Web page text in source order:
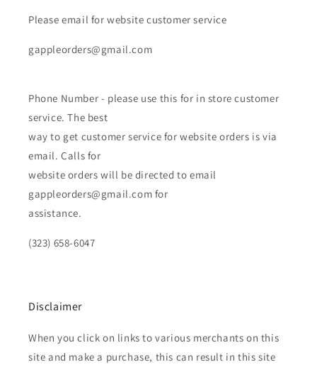
Please email for website customer service
gappleorders@gmail.com
Phone Number - please use this for in store customer
service. The best
way to get customer service for website orders is via
email. Calls for
website orders will be directed to email
gappleorders@gmail.com for
assistance.
(323) 658-6047
Disclaimer
When you click on links to various merchants on this
site and make a purchase, this can result in this site